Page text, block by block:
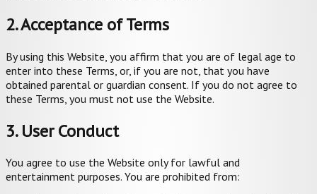
2. Acceptance of Terms
By using this Website, you affirm that you are of legal age to
enter into these Terms, or, if you are not, that you have
obtained parental or guardian consent. If you do not agree to
these Terms, you must not use the Website.
3. User Conduct
You agree to use the Website only for lawful and
entertainment purposes. You are prohibited from: